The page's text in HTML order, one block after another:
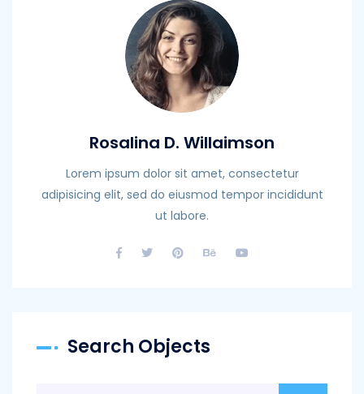
Rosalina D. Willaimson
Lorem ipsum dolor sit amet, consectetur
adipisicing elit, sed do eiusmod tempor incididunt
ut labore.
Search Objects